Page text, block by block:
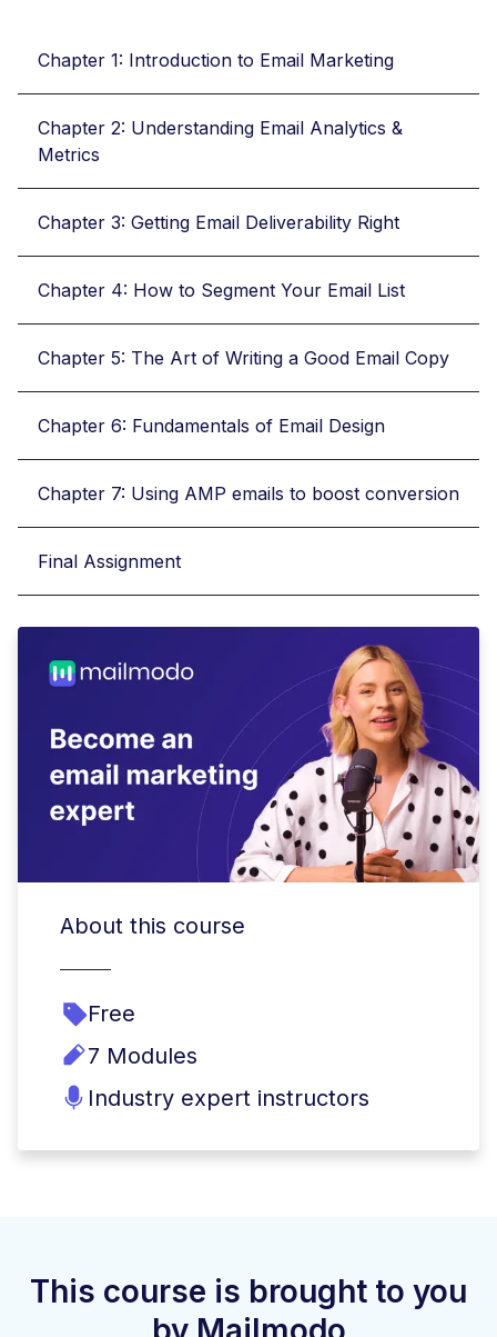
Chapter 1: Introduction to Email Marketing
Chapter 2: Understanding Email Analytics &
Metrics
Chapter 3: Getting Email Deliverability Right
Chapter 4: How to Segment Your Email List
Chapter 5: The Art of Writing a Good Email Copy
Chapter 6: Fundamentals of Email Design
Chapter 7: Using AMP emails to boost conversion
Final Assignment
About this course
Free
7 Modules
Industry expert instructors
This course is brought to you